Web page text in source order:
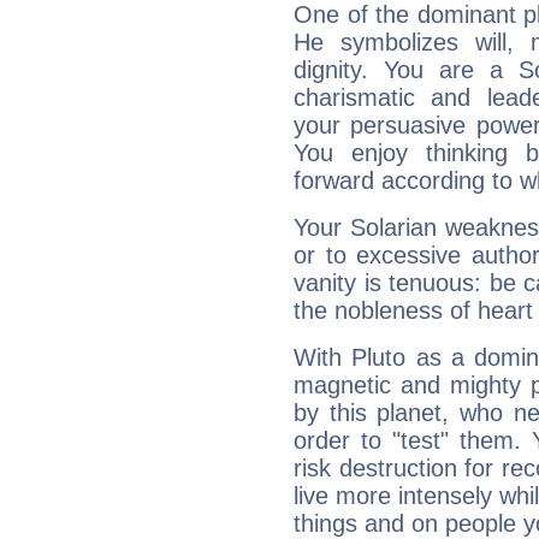
One of the dominant
He symbolizes will,
dignity. You are a
charismatic and
your persuasive
You enjoy thinking
forward according to
Your Solarian
or to excessive
vanity is tenuous: be
the nobleness of
With Pluto as a
magnetic and mighty
by this planet, who
order to "test" them.
risk destruction for
live more intensely
things and on people